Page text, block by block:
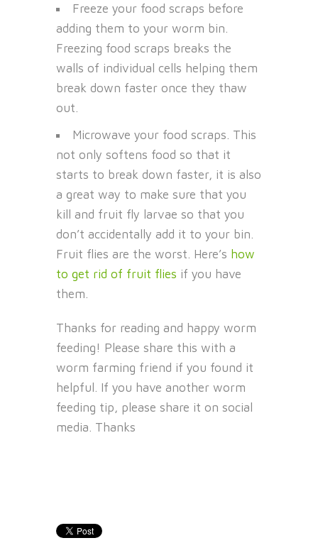
Freeze your food scraps before
adding them to your worm bin.
Freezing food scraps breaks the
walls of individual cells helping them
break down faster once they thaw
out.
Microwave your food scraps. This
not only softens food so that it
starts to break down faster, it is also
a great way to make sure that you
kill and fruit fly larvae so that you
don’t accidentally add it to your bin.
Fruit flies are the worst. Here’s how
to get rid of fruit flies if you have
them.
Thanks for reading and happy worm
feeding! Please share this with a
worm farming friend if you found it
helpful. If you have another worm
feeding tip, please share it on social
media. Thanks